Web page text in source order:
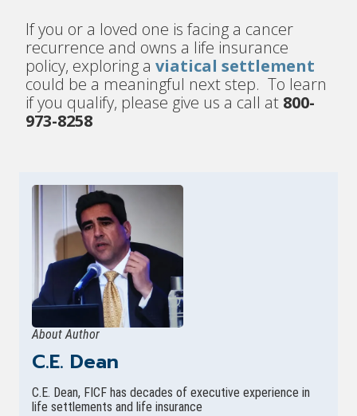
If you or a loved one is facing a cancer
recurrence and owns a life insurance
policy, exploring aviatical settlement
could be a meaningful next step. To learn
if you qualify, please give us a call at 800-
973-8258
About Author
C.E. Dean
C.E. Dean, FICF has decades of executive experience in
life settlements and life insurance